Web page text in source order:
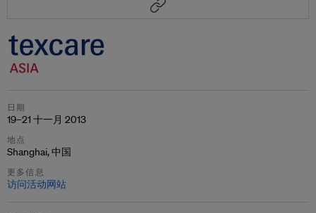
日期
19–21 十一月 2013
地点
Shanghai, 中国
更多信息
访问活动网站